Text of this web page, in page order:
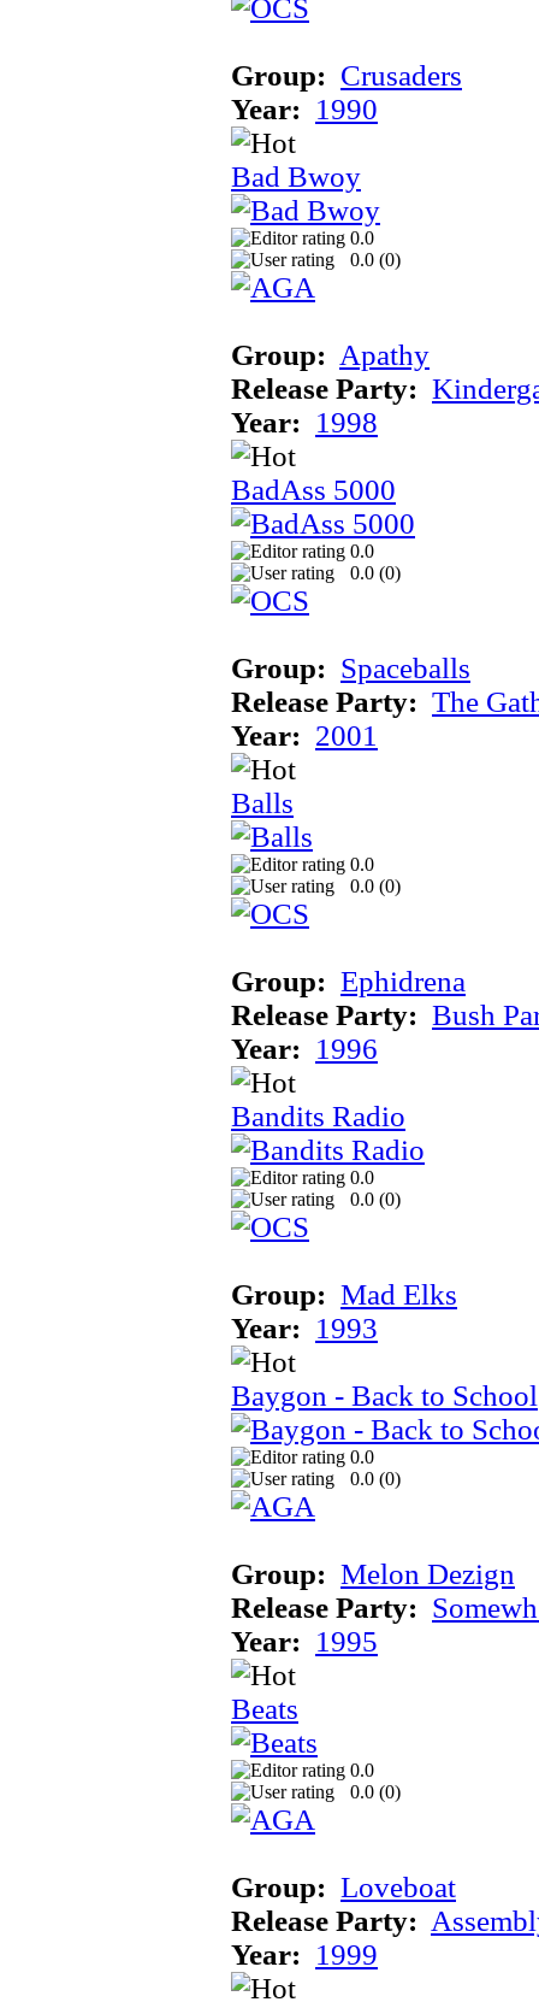
Group: Crusaders
Year: 1990
Bad Bwoy
0.0
0.0 (0)
Group: Apathy
Release Party:
Year: 1998
BadAss 5000
0.0
0.0 (0)
Group: Spaceballs
Release Party: The
Year: 2001
Balls
0.0
0.0 (0)
Group: Ephidrena
Release Party: Bush
Year: 1996
Bandits Radio
0.0
0.0 (0)
Group: Mad Elks
Year: 1993
Baygon - Back to School
0.0
0.0 (0)
Group: Melon Dezign
Release Party:
Year: 1995
Beats
0.0
0.0 (0)
Group: Loveboat
Release Party:
Year: 1999